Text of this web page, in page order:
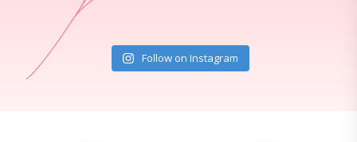
Follow on Instagram